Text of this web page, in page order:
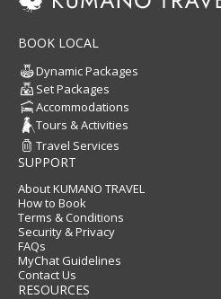
BOOK LOCAL
Dynamic Packages
Set Packages
Accommodations
Tours & Activities
Travel Services
SUPPORT
About KUMANO TRAVEL
How to Book
Terms & Conditions
Security & Privacy
FAQs
MyChat Guidelines
Contact Us
RESOURCES